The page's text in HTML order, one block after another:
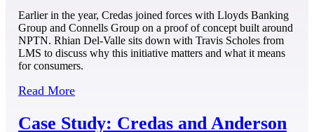
Earlier in the year, Credas joined forces with Lloyds Banking
Group and Connells Group on a proof of concept built around
NPTN. Rhian Del-Valle sits down with Travis Scholes from
LMS to discuss why this initiative matters and what it means
for consumers.
Read More
Case Study: Credas and Anderson